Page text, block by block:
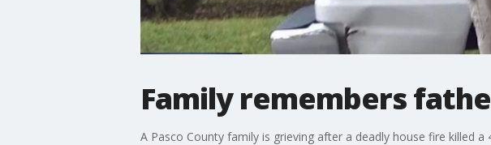
Family remembers
A Pasco County family is grieving after a deadly house fire killed